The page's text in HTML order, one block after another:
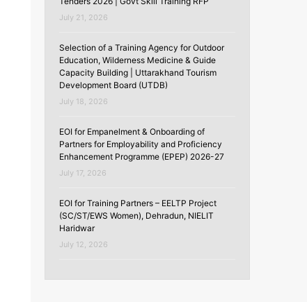
July 21, 2026
Selection of a Training Agency for Outdoor
Education, Wilderness Medicine & Guide
Capacity Building | Uttarakhand Tourism
Development Board (UTDB)
July 18, 2026
EOI for Empanelment & Onboarding of
Partners for Employability and Proficiency
Enhancement Programme (EPEP) 2026-27
July 17, 2026
EOI for Training Partners – EELTP Project
(SC/ST/EWS Women), Dehradun, NIELIT
Haridwar
July 12, 2026